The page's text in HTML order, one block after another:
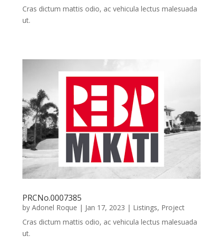
Cras dictum mattis odio, ac vehicula lectus malesuada
ut.
PRCNo.0007385
by Adonel Roque | Jan 17, 2023 | Listings, Project
Cras dictum mattis odio, ac vehicula lectus malesuada
ut.